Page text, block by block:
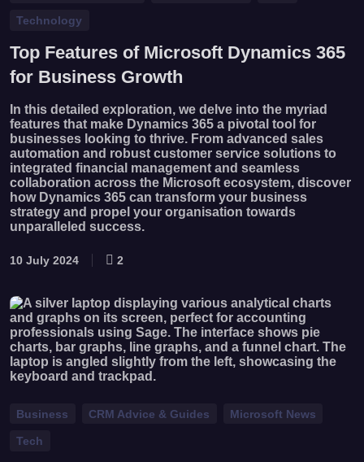
Technology
Top Features of Microsoft Dynamics 365
for Business Growth
In this detailed exploration, we delve into the myriad
features that make Dynamics 365 a pivotal tool for
businesses looking to thrive. From advanced sales
automation and robust customer service solutions to
integrated financial management and seamless
collaboration across the Microsoft ecosystem, discover
how Dynamics 365 can transform your business
strategy and propel your organisation towards
unparalleled success.
10 July 2024 2
Business CRM Advice & Guides Microsoft News
Tech